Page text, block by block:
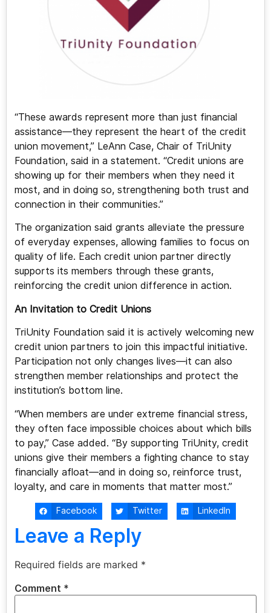
“These awards represent more than just financial
assistance—they represent the heart of the credit
union movement,” LeAnn Case, Chair of TriUnity
Foundation, said in a statement. “Credit unions are
showing up for their members when they need it
most, and in doing so, strengthening both trust and
connection in their communities.”
The organization said grants alleviate the pressure
of everyday expenses, allowing families to focus on
quality of life. Each credit union partner directly
supports its members through these grants,
reinforcing the credit union difference in action.
An Invitation to Credit Unions
TriUnity Foundation said it is actively welcoming new
credit union partners to join this impactful initiative.
Participation not only changes lives—it can also
strengthen member relationships and protect the
institution’s bottom line.
“When members are under extreme financial stress,
they often face impossible choices about which bills
to pay,” Case added. “By supporting TriUnity, credit
unions give their members a fighting chance to stay
financially afloat—and in doing so, reinforce trust,
loyalty, and care in moments that matter most.”
Facebook Twitter LinkedIn
Leave a Reply
Required fields are marked *
Comment *